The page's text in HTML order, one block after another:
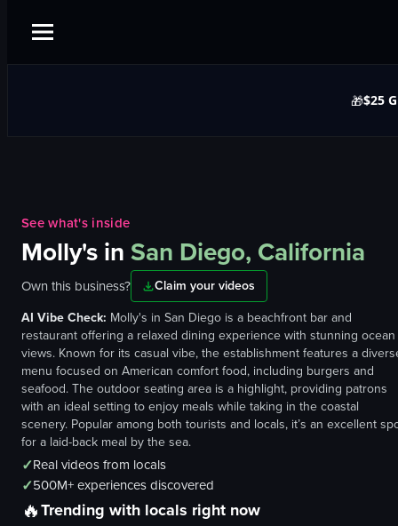
🎁$25
See what's inside
Molly'sin San Diego, California
Own this business?
Claim your videos
AI Vibe Check: Molly's in San Diego is a beachfront bar and
restaurant offering a relaxed dining experience with stunning ocean
views. Known for its casual vibe, the establishment features a
menu focused on American comfort food, including burgers and
seafood. The outdoor seating area is a highlight, providing patrons
with an ideal setting to enjoy meals while taking in the coastal
scenery. Popular among both tourists and locals, it’s an excellent
for a laid-back meal by the sea.
✓Real videos from locals
✓500M+ experiences discovered
🔥Trending with locals right now